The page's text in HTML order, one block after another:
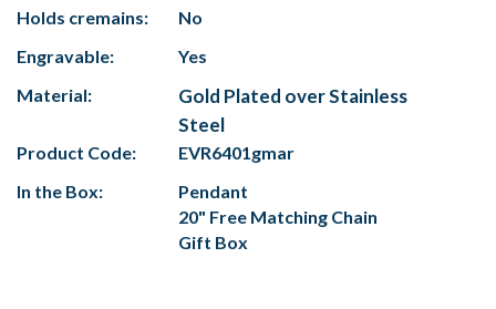
Holds cremains:
No
Engravable:
Yes
Material:
Gold Plated over Stainless
Steel
Product Code:
EVR6401gmar
In the Box:
Pendant
20" Free Matching Chain
Gift Box